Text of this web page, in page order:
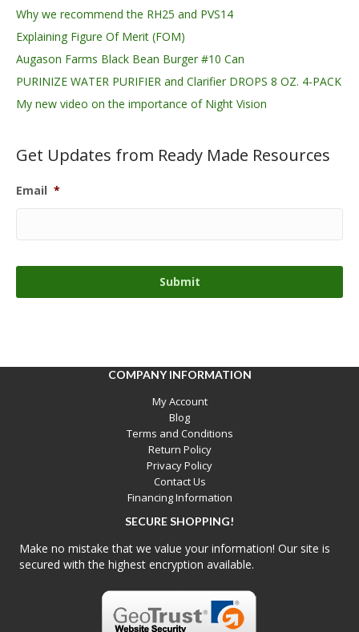
Why we recommend the RH25 and PVS14
Explaining Figure Of Merit (FOM)
Augason Farms Black Bean Burger #10 Can
PURINIZE WATER PURIFIER and Clarifier DROPS 8 OZ. 4-PACK
My new video on the importance of Night Vision
Get Updates from Ready Made Resources
Email *
COMPANY INFORMATION
My Account
Blog
Terms and Conditions
Return Policy
Privacy Policy
Contact Us
Financing Information
SECURE SHOPPING!
Make no mistake that we value your information! Our site is
secured with the highest encryption available.